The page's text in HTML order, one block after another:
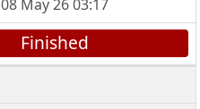
08 May 26 03:17
Finished